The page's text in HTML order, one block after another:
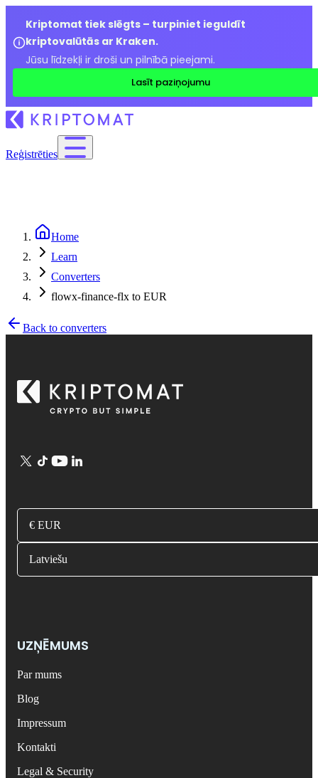
Kriptomat tiek slēgts – turpiniet ieguldīt
kriptovalūtās ar Kraken.
Jūsu līdzekļi ir droši un pilnībā pieejami.
Lasīt paziņojumu
Reģistrēties
Home
Learn
Converters
flowx-finance-flx to EUR
Back to converters
€ EUR
Latviešu
UZŅĒMUMS
Par mums
Blog
Impressum
Kontakti
Legal & Security